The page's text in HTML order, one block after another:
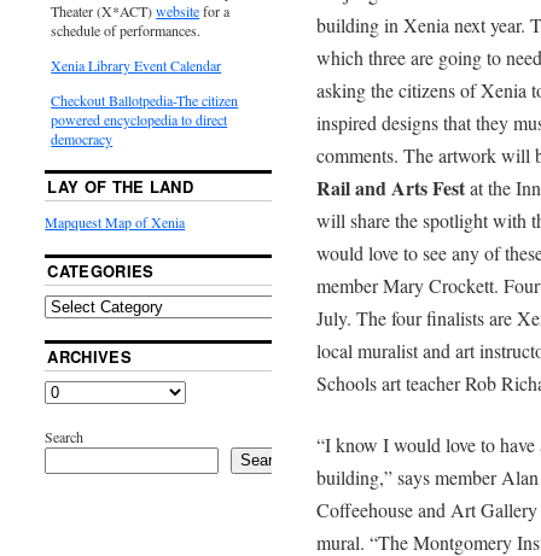
building in Xenia next year.
which three are going to
asking the citizens of Xenia
inspired designs that they
comments. The artwork will
Rail and Arts Festat the
will share the spotlight with
would love to see any of
member Mary Crockett.
July. The four finalists are
local muralist and art
Schools art teacher Rob
“I know I would love to
building,” says member
Coffeehouse and Art
mural. “The Montgomery
Theater (X*ACT)websitefor a
schedule of performances.
Xenia Library Event Calendar
Checkout Ballotpedia-The citizen
powered encyclopedia to direct
democracy
LAY OF THE LAND
Mapquest Map of Xenia
CATEGORIES
ARCHIVES
Search
Search